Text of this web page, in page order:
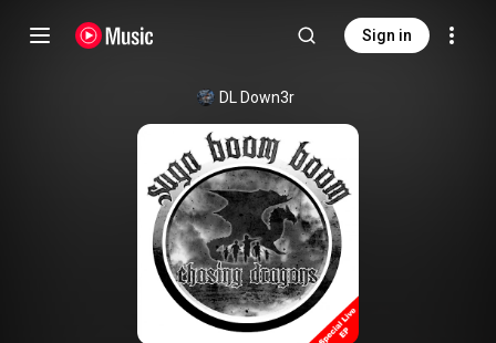
Sign in
DL Down3r